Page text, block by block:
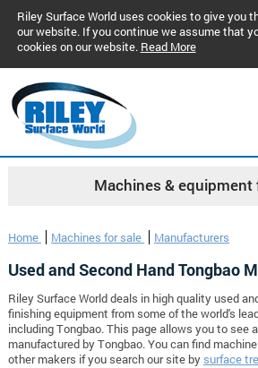
Riley Surface World uses cookies to give you
our website. If you continue we assume that
cookies on our website. Read More
Machines & equipment
Home Machines for sale Manufacturers
Used and Second Hand Tongbao
Riley Surface World deals in high quality used
finishing equipment from some of the world's
including Tongbao. This page allows you to see
manufactured by Tongbao. You can find
other makers if you search our site by surface